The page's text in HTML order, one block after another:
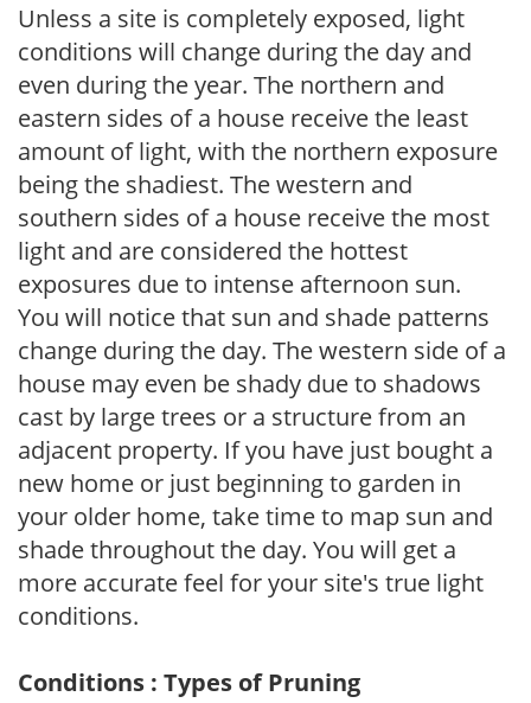
Unless a site is completely exposed, light
conditions will change during the day and
even during the year. The northern and
eastern sides of a house receive the least
amount of light, with the northern exposure
being the shadiest. The western and
southern sides of a house receive the most
light and are considered the hottest
exposures due to intense afternoon sun.
You will notice that sun and shade patterns
change during the day. The western side of a
house may even be shady due to shadows
cast by large trees or a structure from an
adjacent property. If you have just bought a
new home or just beginning to garden in
your older home, take time to map sun and
shade throughout the day. You will get a
more accurate feel for your site's true light
conditions.
Conditions : Types of Pruning